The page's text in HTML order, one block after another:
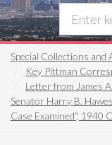
Special Collections and
Key Pittman
Letter from James
Senator Harry B.
Case Examined", 1940